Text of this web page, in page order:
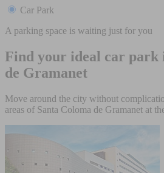
Car Park
A parking space is waiting just for you
Find your ideal car park
de Gramanet
Move around the city without
areas of Santa Coloma de Gramanet at